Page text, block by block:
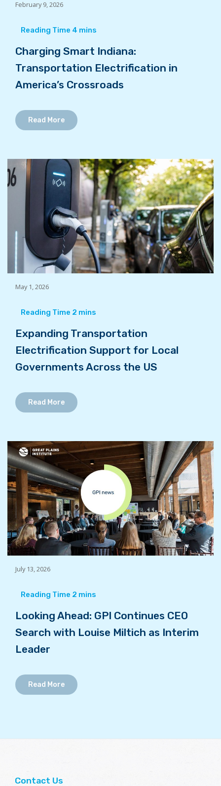
February 9, 2026
Charging Smart Indiana:
Transportation Electrification in
America’s Crossroads
Read More
May 1, 2026
Expanding Transportation
Electrification Support for Local
Governments Across the US
Read More
July 13, 2026
Looking Ahead: GPI Continues CEO
Search with Louise Miltich as Interim
Leader
Read More
Contact Us